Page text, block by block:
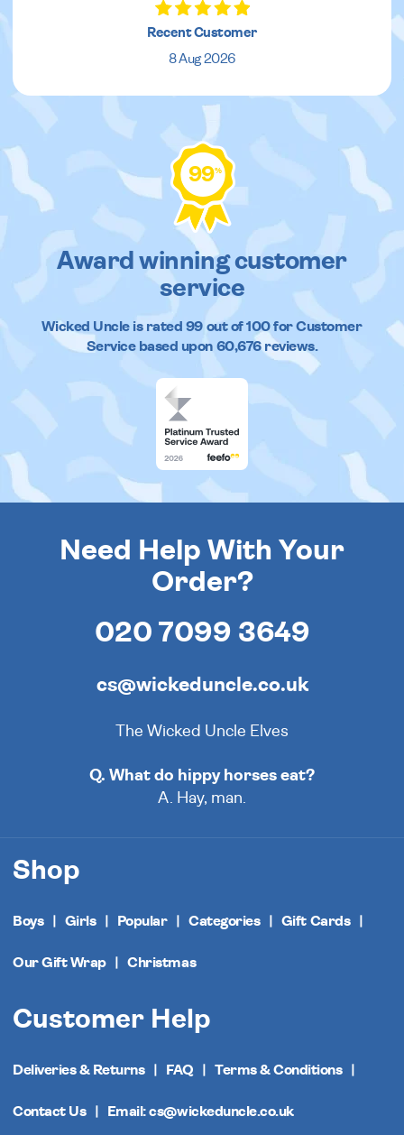
Recent Customer
8 Aug 2026
99%
Award winning customer
service
Wicked Uncleis rated 99out of100 for Customer
Service based upon 60,676reviews.
Need Help With Your
Order?
020 7099 3649
cs@wickeduncle.co.uk
The Wicked Uncle Elves
Q. What do hippy horses eat?
A. Hay, man.
Shop
Boys Girls Popular Categories Gift Cards
Our Gift Wrap Christmas
Customer Help
Deliveries & Returns FAQ Terms & Conditions
Contact Us Email: cs@wickeduncle.co.uk